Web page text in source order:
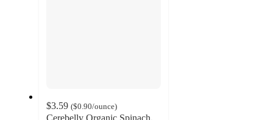
$3.59 ($0.90/ounce)